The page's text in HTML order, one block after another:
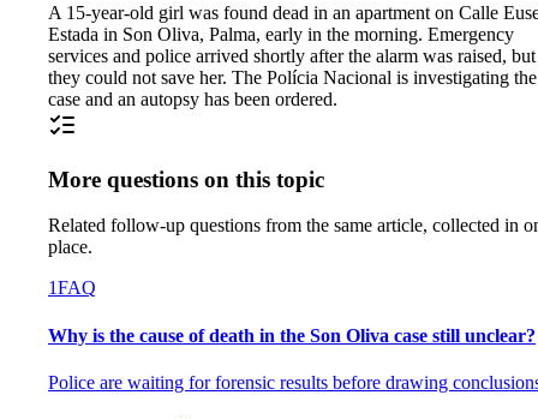
A 15-year-old girl was found dead in an apartment on Calle
Estada in Son Oliva, Palma, early in the morning. Emergency
services and police arrived shortly after the alarm was raised, but
they could not save her. The Polícia Nacional is investigating the
case and an autopsy has been ordered.
More questions on this topic
Related follow-up questions from the same article, collected in
place.
1FAQ
Why is the cause of death in the Son Oliva case still unclear?
Police are waiting for forensic results before drawing